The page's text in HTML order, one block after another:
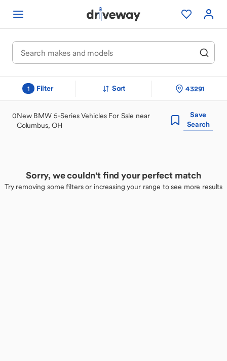
1 Filter Sort 43291
0New BMW 5-Series Vehicles For Sale near
Columbus, OH
Save
Search
Sorry, we couldn't find your perfect match
Try removing some filters or increasing your range to see more results